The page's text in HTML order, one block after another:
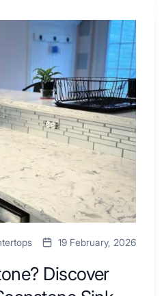
19 February, 2026
Discover